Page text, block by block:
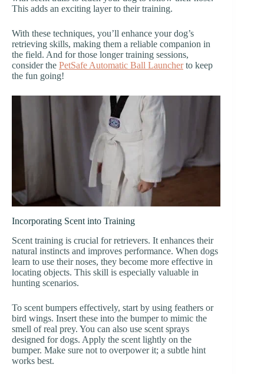
This adds an exciting layer to their training.
With these techniques, you’ll enhance your dog’s
retrieving skills, making them a reliable companion in
the field. And for those longer training sessions,
consider the PetSafe Automatic Ball Launcherto keep
the fun going!
Incorporating Scent into Training
Scent training is crucial for retrievers. It enhances their
natural instincts and improves performance. When dogs
learn to use their noses, they become more effective in
locating objects. This skill is especially valuable in
hunting scenarios.
To scent bumpers effectively, start by using feathers or
bird wings. Insert these into the bumper to mimic the
smell of real prey. You can also use scent sprays
designed for dogs. Apply the scent lightly on the
bumper. Make sure not to overpower it; a subtle hint
works best.